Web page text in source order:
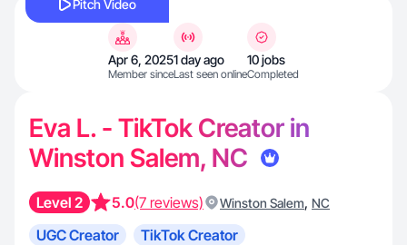
Pitch Video
Apr 6, 2025
Member since
1 day ago
Last seen online
10 jobs
Completed
Eva L. - TikTok Creator in
Winston Salem, NC
Level 2 5.0(7 reviews) Winston Salem, NC
UGC Creator
TikTok Creator